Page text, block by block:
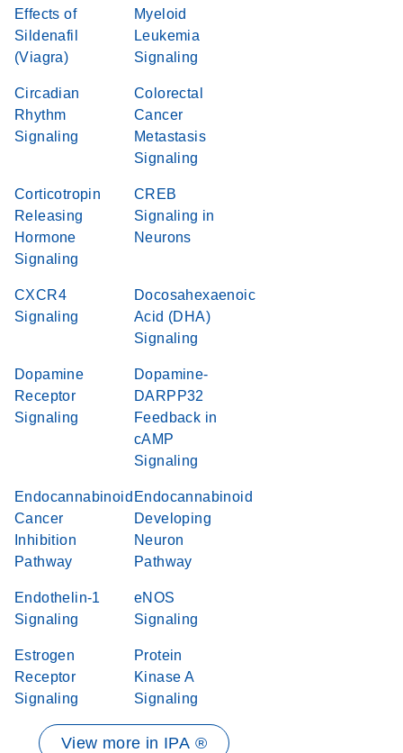
Effects of
Sildenafil
(Viagra)
Myeloid
Leukemia
Signaling
Circadian
Rhythm
Signaling
Colorectal
Cancer
Metastasis
Signaling
Corticotropin
Releasing
Hormone
Signaling
CREB
Signaling in
Neurons
CXCR4
Signaling
Docosahexaenoic
Acid (DHA)
Signaling
Dopamine
Receptor
Signaling
Dopamine-
DARPP32
Feedback in
cAMP
Signaling
Endocannabinoid
Cancer
Inhibition
Pathway
Endocannabinoid
Developing
Neuron
Pathway
Endothelin-1
Signaling
eNOS
Signaling
Estrogen
Receptor
Signaling
Protein
Kinase A
Signaling
View more in IPA ®